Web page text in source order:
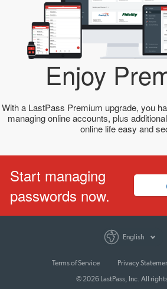
Enjoy
With a LastPass Premium upgrade, you
managing online accounts, plus
online life easy and
Start managing
passwords now.
English
Terms of Service Privacy
© 2026 LastPass, Inc. All